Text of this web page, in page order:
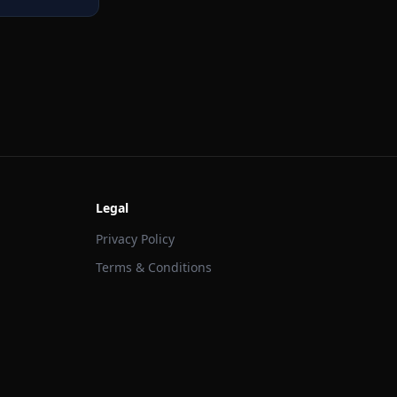
Legal
Privacy Policy
Terms & Conditions